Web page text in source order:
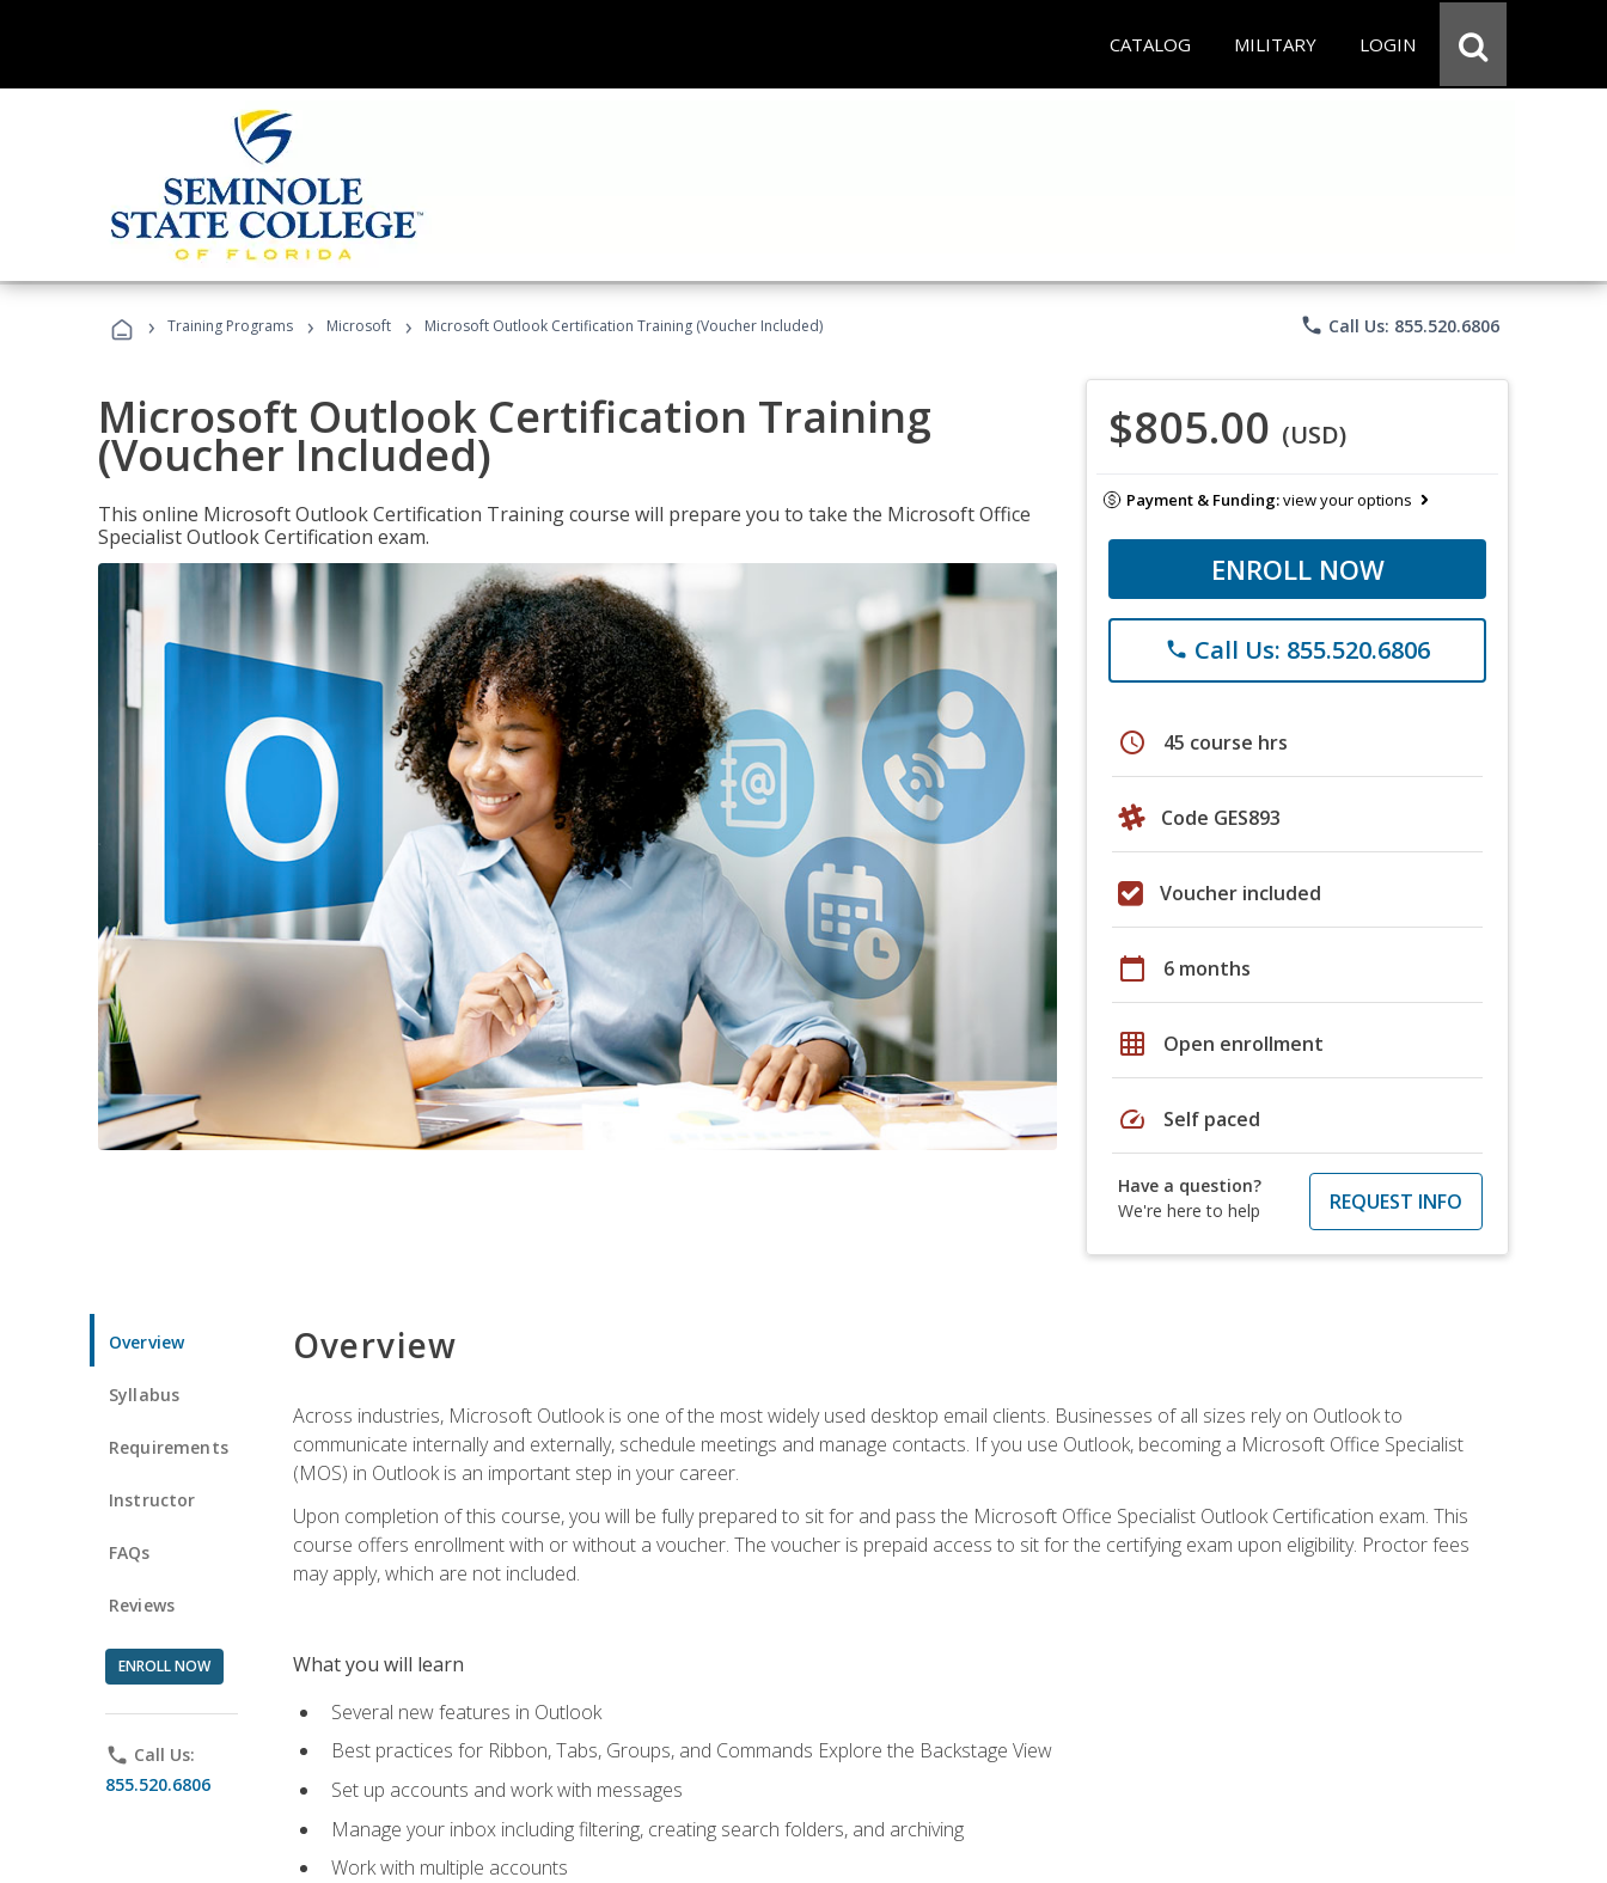
CATALOG MILITARY LOGIN
› Training Programs › Microsoft › Microsoft Outlook Certification Training (Voucher Included) phone Call Us: 855.520.6806
Microsoft Outlook Certification Training
(Voucher Included)
This online Microsoft Outlook Certification Training course will prepare you to take the Microsoft Office
Specialist Outlook Certification exam.
$805.00 (USD)
Payment & Funding:view your options
ENROLL NOW
phone Call Us: 855.520.6806
schedule 45 course hrs
Code GES893
Voucher included
calendar_today 6 months
grid_on Open enrollment
speed Self paced
Have a question?
We're here to help
REQUEST INFO
Overview
Syllabus
Requirements
Instructor
FAQs
Reviews
ENROLL NOW
phone Call Us:
855.520.6806
Overview
Across industries, Microsoft Outlook is one of the most widely used desktop email clients. Businesses of all sizes rely on Outlook to
communicate internally and externally, schedule meetings and manage contacts. If you use Outlook, becoming a Microsoft Office Specialist
(MOS) in Outlook is an important step in your career.
Upon completion of this course, you will be fully prepared to sit for and pass the Microsoft Office Specialist Outlook Certification exam. This
course offers enrollment with or without a voucher. The voucher is prepaid access to sit for the certifying exam upon eligibility. Proctor fees
may apply, which are not included.
What you will learn
Several new features in Outlook
Best practices for Ribbon, Tabs, Groups, and Commands Explore the Backstage View
Set up accounts and work with messages
Manage your inbox including filtering, creating search folders, and archiving
Work with multiple accounts